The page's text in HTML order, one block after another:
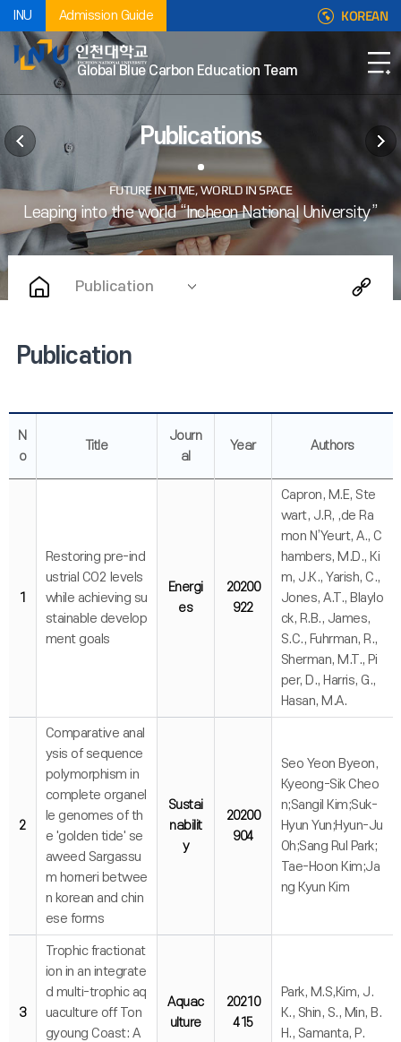
INU Admission Guide KOREAN
Global Blue Carbon Education Team
Publications
Publication
Publication
N
o
Title
Journ
al
Year Authors
1
Restoring pre-ind
ustrial CO2 levels
while achieving su
stainable develop
ment goals
Energi
es
20200
922
Capron, M.E, Ste
wart, J.R, ,de Ra
mon N’Yeurt, A., C
hambers, M.D., Ki
m, J.K., Yarish, C.,
Jones, A.T., Blaylo
ck, R.B., James,
S.C., Fuhrman, R.,
Sherman, M.T., Pi
per, D., Harris, G.,
Hasan, M.A.
2
Comparative anal
ysis of sequence
polymorphism in
complete organel
le genomes of th
e 'golden tide' se
aweed Sargassu
m horneri betwee
n korean and chin
ese forms
Sustai
nabilit
y
20200
904
Seo Yeon Byeon,
Kyeong-Sik Cheo
n;Sangil Kim;Suk-
Hyun Yun;Hyun-Ju
Oh;Sang Rul Park;
Tae-Hoon Kim;Ja
ng Kyun Kim
3
Trophic fractionat
ion in an integrate
d multi-trophic aq
uaculture off Ton
gyoung Coast: A
Aquac
ulture
20210
415
Park, M.S,Kim, J.
K., Shin, S., Min, B.
H., Samanta, P.